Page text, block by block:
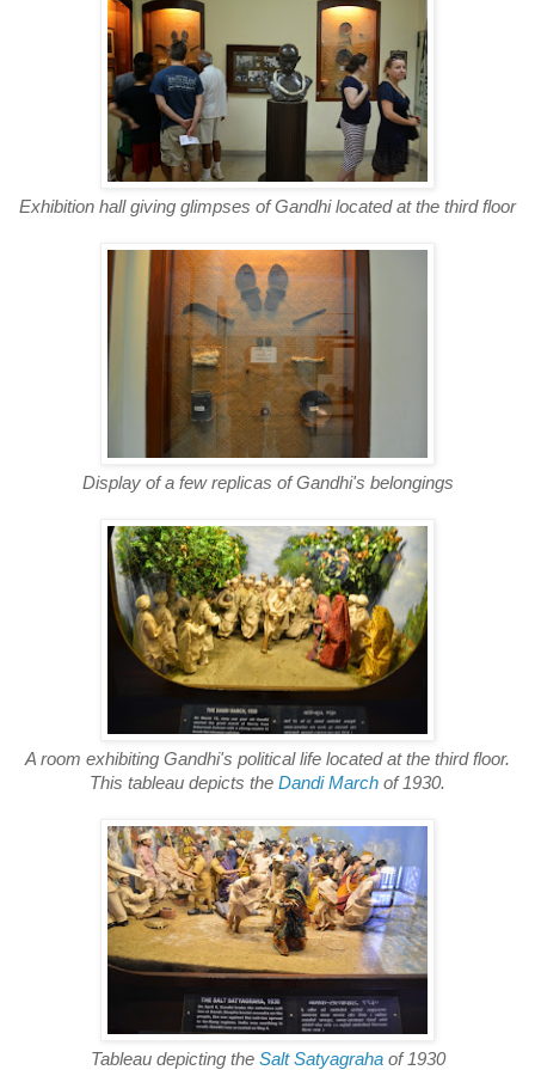
Exhibition hall giving glimpses of Gandhi located at the third floor
Display of a few replicas of Gandhi's belongings
A room exhibiting Gandhi's political life located at the third floor.
This tableau depicts the Dandi March of 1930.
Tableau depicting the Salt Satyagrahaof 1930